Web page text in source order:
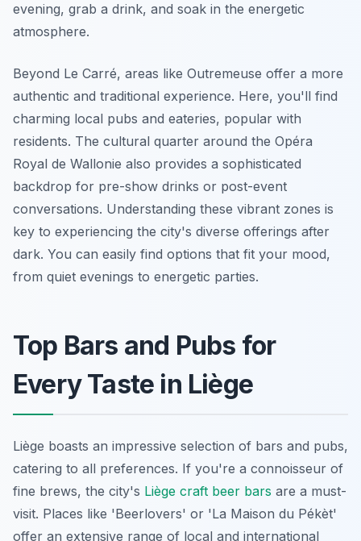
evening, grab a drink, and soak in the energetic
atmosphere.
Beyond Le Carré, areas like Outremeuse offer a more
authentic and traditional experience. Here, you'll find
charming local pubs and eateries, popular with
residents. The cultural quarter around the Opéra
Royal de Wallonie also provides a sophisticated
backdrop for pre-show drinks or post-event
conversations. Understanding these vibrant zones is
key to experiencing the city's diverse offerings after
dark. You can easily find options that fit your mood,
from quiet evenings to energetic parties.
Top Bars and Pubs for
Every Taste in Liège
Liège boasts an impressive selection of bars and pubs,
catering to all preferences. If you're a connoisseur of
fine brews, the city's Liège craft beer bars are a must-
visit. Places like 'Beerlovers' or 'La Maison du Pékèt'
offer an extensive range of local and international